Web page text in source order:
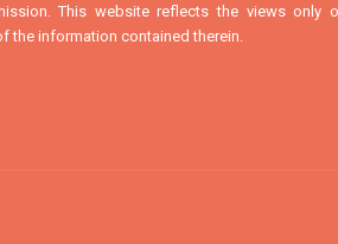
This website reflects the views only
the information contained therein.